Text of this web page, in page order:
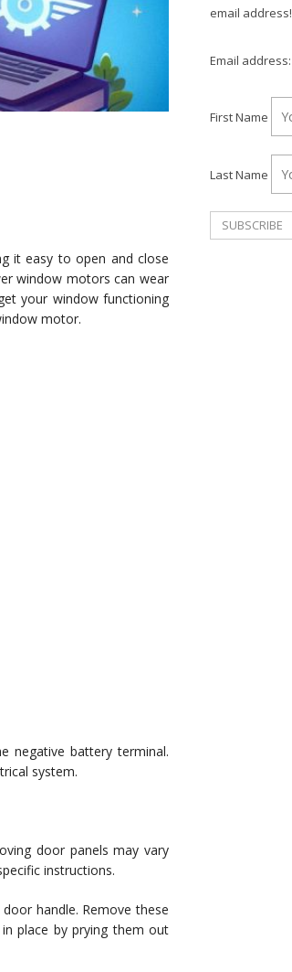
it easy to open and close
window motors can wear
your window functioning
motor.
negative battery terminal.
system.
door panels may vary
instructions.
handle. Remove these
place by prying them out
email address!
Email address:
First Name
Last Name